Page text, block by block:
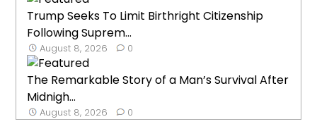
Trump Seeks To Limit Birthright Citizenship
Following Suprem...
August 8, 2026 0
The Remarkable Story of a Man’s Survival After
Midnigh...
August 8, 2026 0